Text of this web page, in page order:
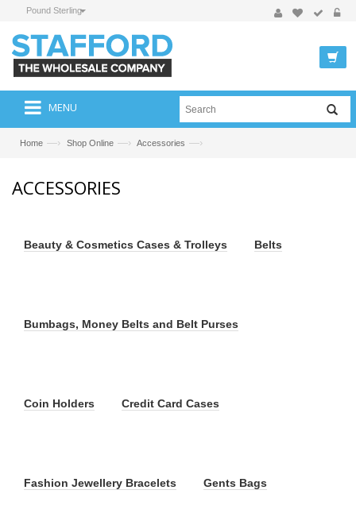
Pound Sterling
MENU
Home —› Shop Online —› Accessories —›
ACCESSORIES
Beauty & Cosmetics Cases & Trolleys Belts
Bumbags, Money Belts and Belt Purses
Coin Holders Credit Card Cases
Fashion Jewellery Bracelets Gents Bags